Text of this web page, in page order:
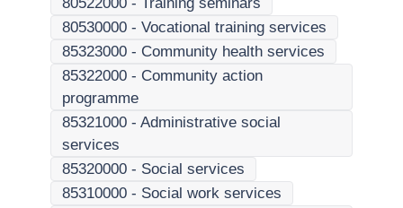
80530000 - Vocational training services
85323000 - Community health services
85322000 - Community action
programme
85321000 - Administrative social
services
85320000 - Social services
85310000 - Social work services